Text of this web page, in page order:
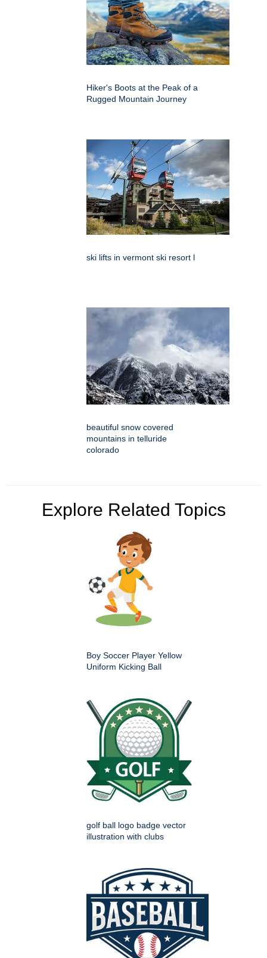
Hiker's Boots at the Peak of a
Rugged Mountain Journey
ski lifts in vermont ski resort l
beautiful snow covered
mountains in telluride
colorado
Explore Related Topics
Boy Soccer Player Yellow
Uniform Kicking Ball
golf ball logo badge vector
illustration with clubs